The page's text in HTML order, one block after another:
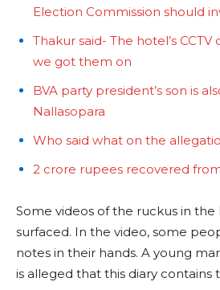
Election Commission should
Thakur said- The hotel’s
we got them on
BVA party president’s son is
Nallasopara
Who said what on the
2 crore rupees recovered
Some videos of the ruckus in the
surfaced. In the video, some
notes in their hands. A young
is alleged that this diary contains